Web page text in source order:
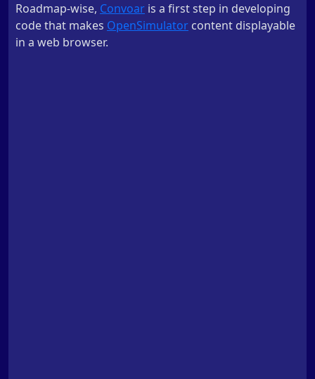
Roadmap-wise, Convoar is a first step in developing
code that makes OpenSimulator content displayable
in a web browser.